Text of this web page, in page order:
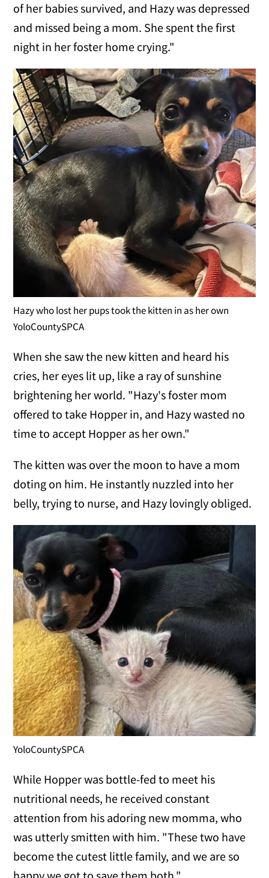
of her babies survived, and Hazy was depressed
and missed being a mom. She spent the first
night in her foster home crying."
Hazy who lost her pups took the kitten in as her own
YoloCountySPCA
When she saw the new kitten and heard his
cries, her eyes lit up, like a ray of sunshine
brightening her world. "Hazy's foster mom
offered to take Hopper in, and Hazy wasted no
time to accept Hopper as her own."
The kitten was over the moon to have a mom
doting on him. He instantly nuzzled into her
belly, trying to nurse, and Hazy lovingly obliged.
YoloCountySPCA
While Hopper was bottle-fed to meet his
nutritional needs, he received constant
attention from his adoring new momma, who
was utterly smitten with him. "These two have
become the cutest little family, and we are so